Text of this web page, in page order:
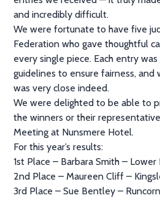
and incredibly difficult.
We were fortunate to have five
Federation who gave thoughtful
every single piece. Each entry
guidelines to ensure fairness, and
was very close indeed.
We were delighted to be able to
the winners or their
Meeting at Nunsmere Hotel.
For this year’s results:
1st Place – Barbara Smith – Lower
2nd Place – Maureen Cliff –
3rd Place – Sue Bentley –